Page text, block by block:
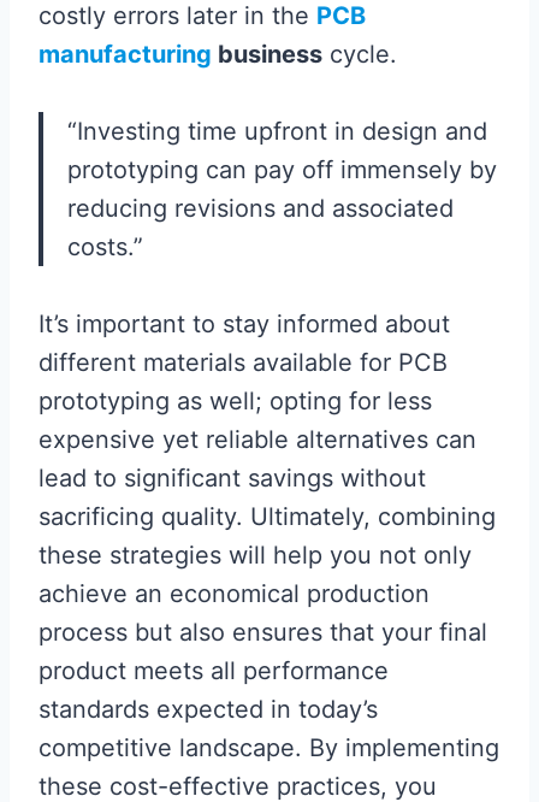
costly errors later in the PCB
manufacturing business cycle.
“Investing time upfront in design and
prototyping can pay off immensely by
reducing revisions and associated
costs.”
It’s important to stay informed about
different materials available for PCB
prototyping as well; opting for less
expensive yet reliable alternatives can
lead to significant savings without
sacrificing quality. Ultimately, combining
these strategies will help you not only
achieve an economical production
process but also ensures that your final
product meets all performance
standards expected in today’s
competitive landscape. By implementing
these cost-effective practices, you